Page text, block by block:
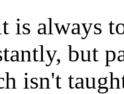
is always
but
isn't